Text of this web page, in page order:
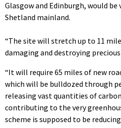
Glasgow and Edinburgh, would
Shetland mainland.
“The site will stretch up to 11
damaging and destroying
“It will require 65 miles of new
which will be bulldozed through
releasing vast quantities of
contributing to the very
scheme is supposed to be